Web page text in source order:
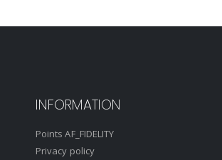
INFORMATION
Points AF_FIDELITY
Privacy policy